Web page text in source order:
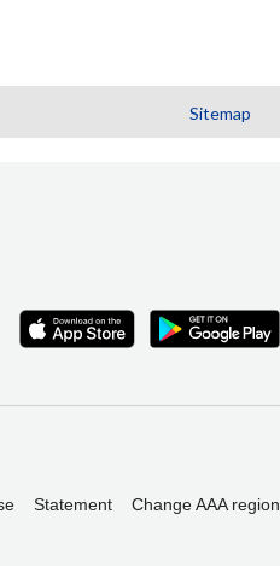
Sitemap
Statement Change AAA region